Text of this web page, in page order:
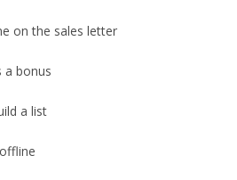
on the sales letter
a bonus
a list